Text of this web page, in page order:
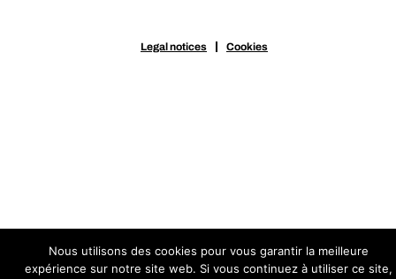
Legal notices Cookies
Nous utilisons des cookies pour vous garantir la meilleure
expérience sur notre site web. Si vous continuez à utiliser ce site,